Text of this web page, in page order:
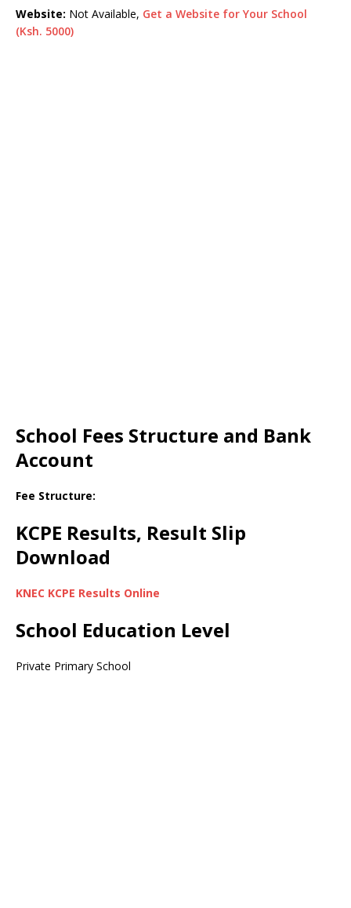
Website: Not Available, Get a Website for Your School
(Ksh. 5000)
School Fees Structure and Bank
Account
Fee Structure:
KCPE Results, Result Slip
Download
KNEC KCPE Results Online
School Education Level
Private Primary School